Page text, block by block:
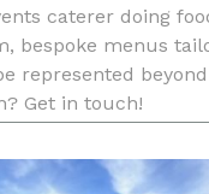
caterer doing
bespoke menus
represented
Get in touch!